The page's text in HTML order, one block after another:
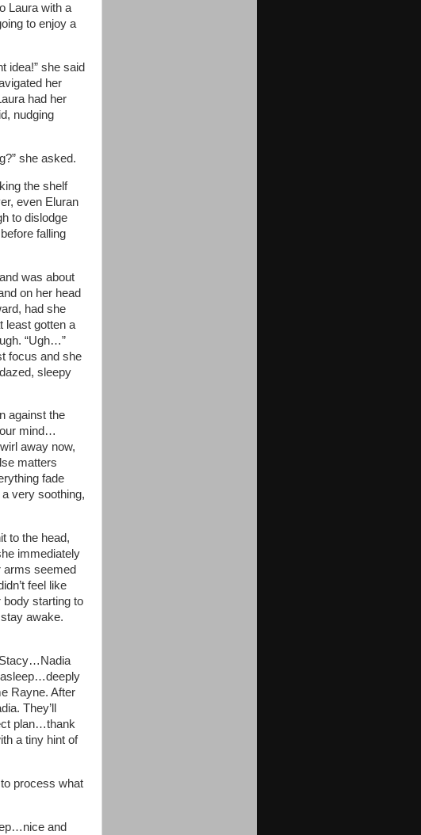
Laura with a
to enjoy a
idea!” she said
her
had her
nudging
she asked.
the shelf
even Eluran
to dislodge
falling
was about
on her head
had she
least gotten a
“Ugh…”
focus and she
sleepy
against the
mind…
away now,
matters
fade
very soothing,
to the head,
immediately
arms seemed
feel like
body starting to
awake.
Stacy…Nadia
Rayne. After
They’ll
plan…thank
a tiny hint of
process what
and